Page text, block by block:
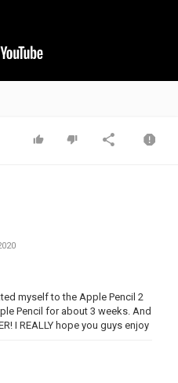
myself to the Apple Pencil 2
Pencil for about 3 weeks. And
I REALLY hope you guys enjoy